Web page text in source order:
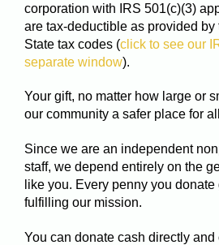
corporation with IRS 501(c)(3)
are tax-deductible as provided by
State tax codes (click to see our
separate window).
Your gift, no matter how large or
our community a safer place for
Since we are an independent
staff, we depend entirely on the
like you. Every penny you
fulfilling our mission.
You can donate cash directly